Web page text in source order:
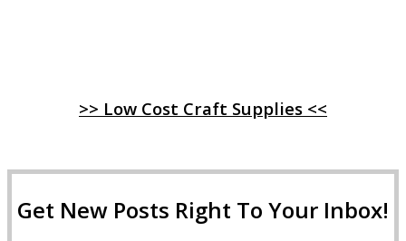
>> Low Cost Craft Supplies <<
Get New Posts Right To Your Inbox!